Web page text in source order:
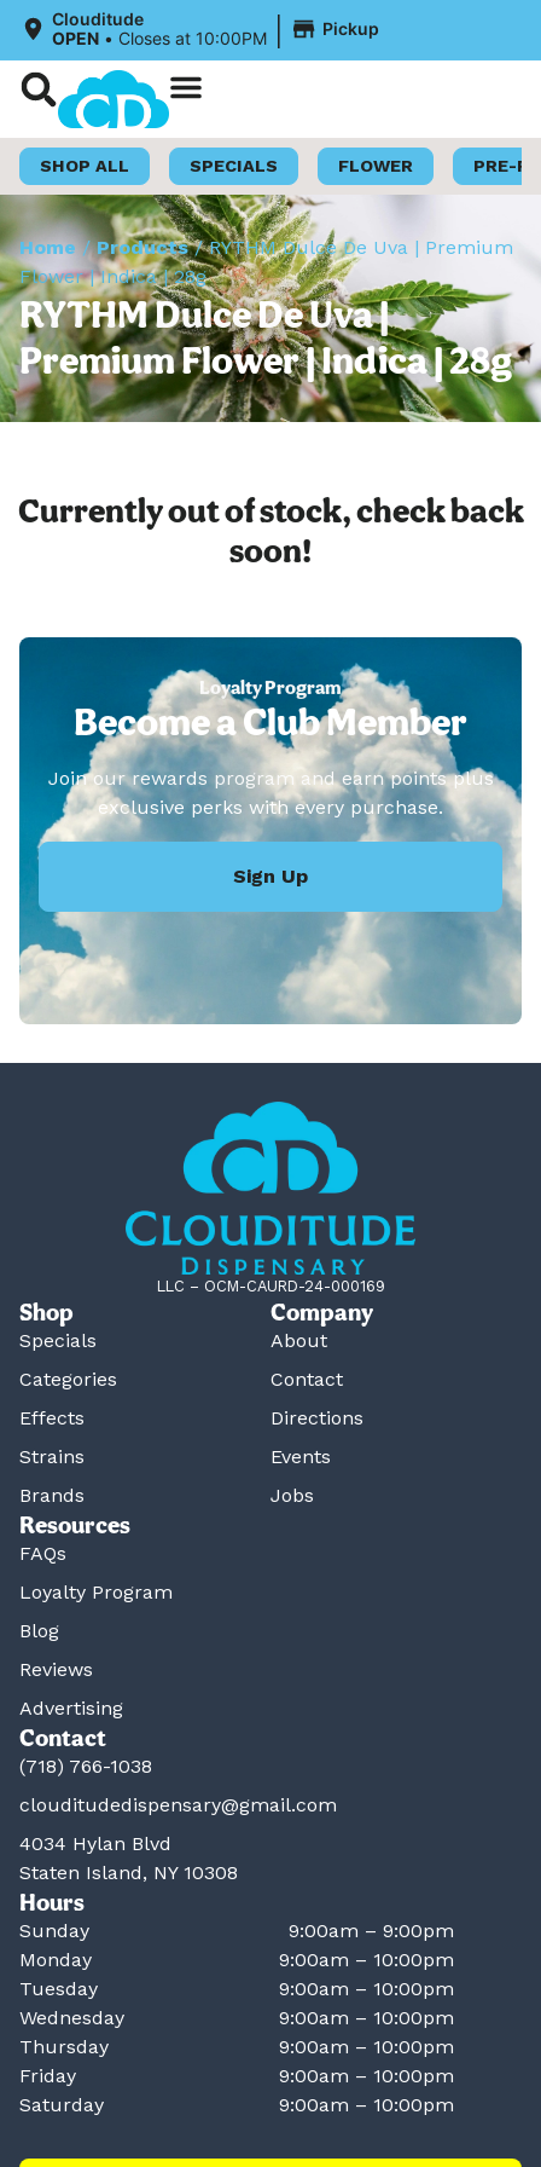
Clouditude
OPEN • Closes at 10:00PM | Pickup
SHOP ALL SPECIALS FLOWER PRE-
Home /Products/RYTHM Dulce De Uva | Premium
Flower | Indica | 28g
RYTHM Dulce De Uva |
Premium Flower | Indica | 28g
Currently out of stock, check back
soon!
Loyalty Program
Become a Club Member
Join our rewards program and earn points plus
exclusive perks with every purchase.
Sign Up
LLC – OCM-CAURD-24-000169
Shop
Specials
Categories
Effects
Strains
Brands
Company
About
Contact
Directions
Events
Jobs
Resources
FAQs
Loyalty Program
Blog
Reviews
Advertising
Contact
(718) 766-1038
clouditudedispensary@gmail.com
4034 Hylan Blvd
Staten Island, NY 10308
Hours
Sunday
9:00am – 9:00pm
Monday
9:00am – 10:00pm
Tuesday
9:00am – 10:00pm
Wednesday
9:00am – 10:00pm
Thursday
9:00am – 10:00pm
Friday
9:00am – 10:00pm
Saturday
9:00am – 10:00pm